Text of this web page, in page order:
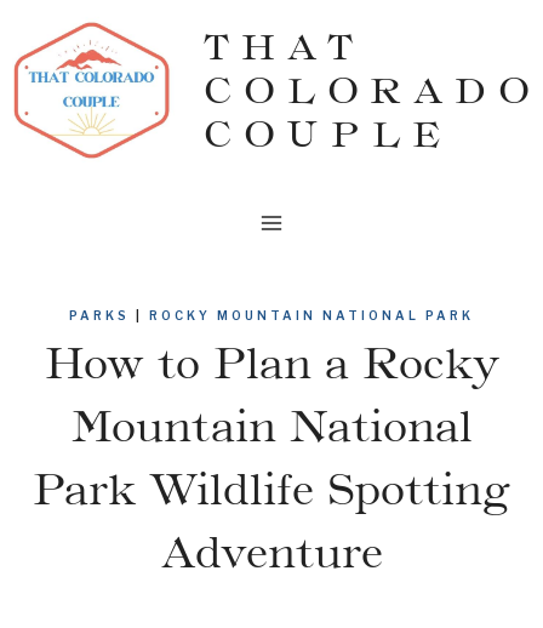
to
content
THAT
COLORADO
COUPLE
PARKS ROCKY MOUNTAIN NATIONAL PARK
How to Plan a Rocky
Mountain National
Park Wildlife Spotting
Adventure